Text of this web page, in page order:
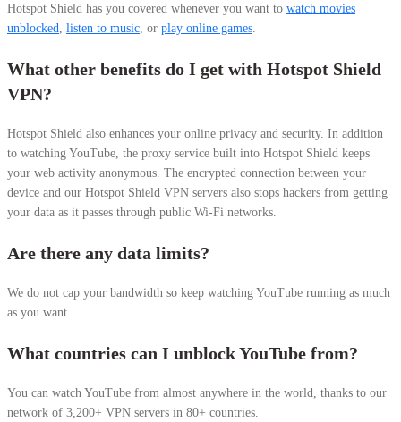
Hotspot Shield has you covered whenever you want to watch movies
unblocked, listen to music, or play online games.
What other benefits do I get with Hotspot Shield
VPN?
Hotspot Shield also enhances your online privacy and security. In addition
to watching YouTube, the proxy service built into Hotspot Shield keeps
your web activity anonymous. The encrypted connection between your
device and our Hotspot Shield VPN servers also stops hackers from getting
your data as it passes through public Wi-Fi networks.
Are there any data limits?
We do not cap your bandwidth so keep watching YouTube running as much
as you want.
What countries can I unblock YouTube from?
You can watch YouTube from almost anywhere in the world, thanks to our
network of 3,200+ VPN servers in 80+ countries.